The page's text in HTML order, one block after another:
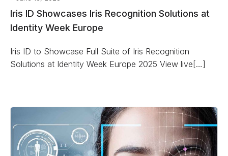
Iris ID Showcases Iris Recognition Solutions at
Identity Week Europe
Iris ID to Showcase Full Suite of Iris Recognition
Solutions at Identity Week Europe 2025 View live[…]